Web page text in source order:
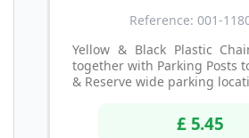
Reference: 001-
Yellow & Black Plastic
together with Parking Posts
& Reserve wide parking
£ 5.45